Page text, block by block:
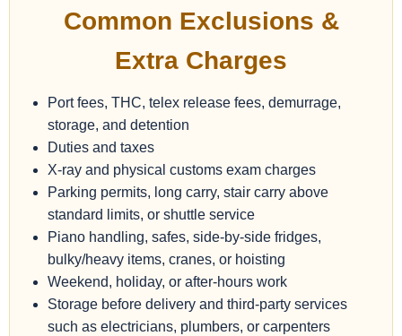
Common Exclusions &
Extra Charges
Port fees, THC, telex release fees, demurrage,
storage, and detention
Duties and taxes
X-ray and physical customs exam charges
Parking permits, long carry, stair carry above
standard limits, or shuttle service
Piano handling, safes, side-by-side fridges,
bulky/heavy items, cranes, or hoisting
Weekend, holiday, or after-hours work
Storage before delivery and third-party services
such as electricians, plumbers, or carpenters